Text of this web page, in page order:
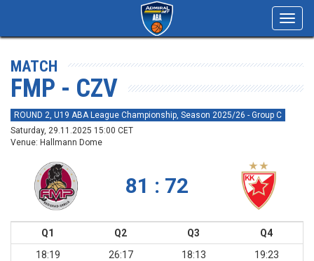
MATCH
FMP - CZV
ROUND 2, U19 ABA League Championship, Season 2025/26 - Group C
Saturday, 29.11.2025 15:00 CET
Venue: Hallmann Dome
81 : 72
Q1 Q2 Q3
Q4
18:19
26:17 18:13 19:23